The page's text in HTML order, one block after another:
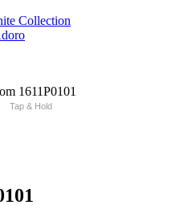
Collection
Tap & Hold